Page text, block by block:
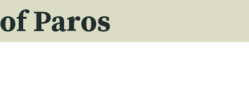
Paros